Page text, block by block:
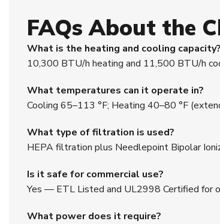
FAQs About the
What is the heating and cooling capacity?
10,300 BTU/h heating and 11,500 BTU/h
What temperatures can it operate in?
Cooling 65–113 °F; Heating 40–80 °F
What type of filtration is used?
HEPA filtration plus Needlepoint Bipolar
Is it safe for commercial use?
Yes — ETL Listed and UL2998 Certified for
What power does it require?